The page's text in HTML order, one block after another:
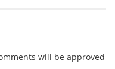
will be approved